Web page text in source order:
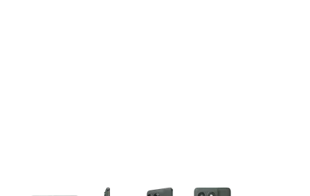
This carousel contains a column of small thumbnails.